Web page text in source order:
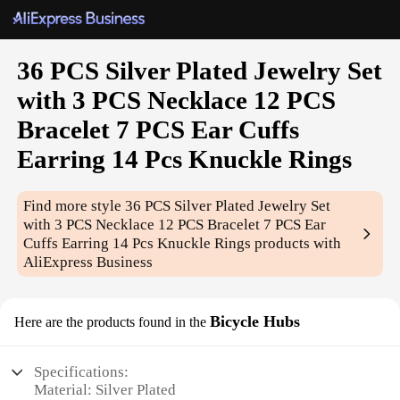
36 PCS Silver Plated Jewelry Set
with 3 PCS Necklace 12 PCS
Bracelet 7 PCS Ear Cuffs
Earring 14 Pcs Knuckle Rings
Find more style36 PCS Silver Plated Jewelry Set
with 3 PCS Necklace 12 PCS Bracelet 7 PCS Ear
Cuffs Earring 14 Pcs Knuckle Rings products with
AliExpress Business
Here are the products found in the Bicycle Hubs
Specifications:
Material: Silver Plated